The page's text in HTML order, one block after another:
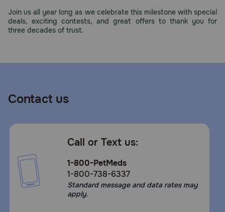
Join us all year long as we celebrate this milestone with special
deals, exciting contests, and great offers to thank you for
three decades of trust.
Contact us
Call or Text us:
1-800-PetMeds
1-800-738-6337
Standard message and data rates may
apply.